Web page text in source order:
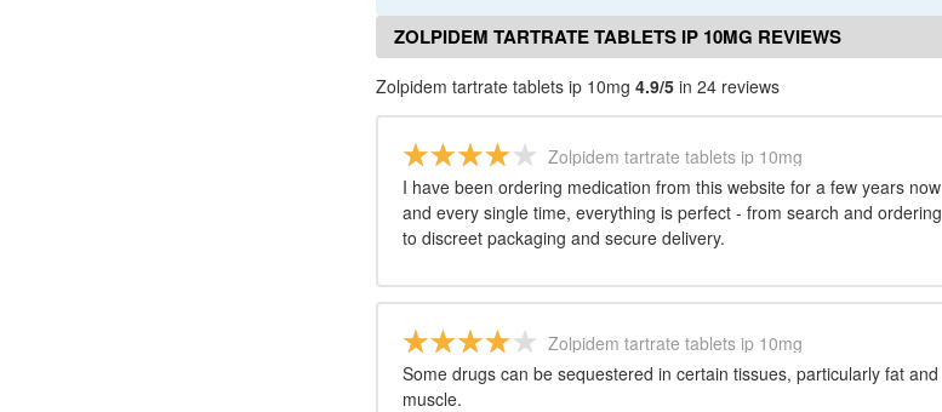
ZOLPIDEM TARTRATE TABLETS IP 10MG REVIEWS
Zolpidem tartrate tablets ip 10mg 4.9/5 in 24 reviews
Zolpidem tartrate tablets ip 10mg
I have been ordering medication from this website for a few years now
and every single time, everything is perfect - from search and ordering
to discreet packaging and secure delivery.
Zolpidem tartrate tablets ip 10mg
Some drugs can be sequestered in certain tissues, particularly fat and
muscle.